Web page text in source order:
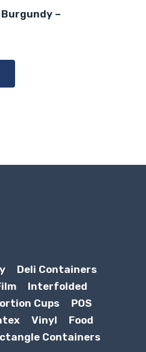
–
Deli Containers
Interfolded
Cups
POS
Vinyl
Food
Containers